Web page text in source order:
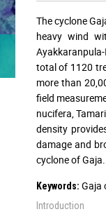
The cyclone
heavy wind
total of 1120
more than
field
nucifera,
density
damage and
cyclone of Gaja.
Keywords: Gaja
Introduction